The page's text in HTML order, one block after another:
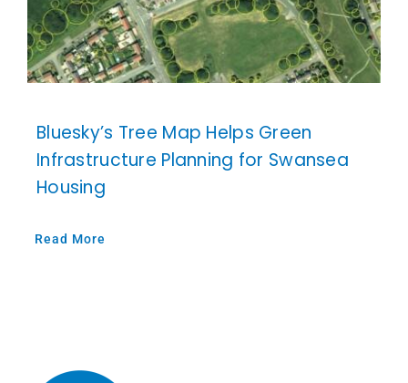
Bluesky’s Tree Map Helps Green
Infrastructure Planning for Swansea
Housing
Read More